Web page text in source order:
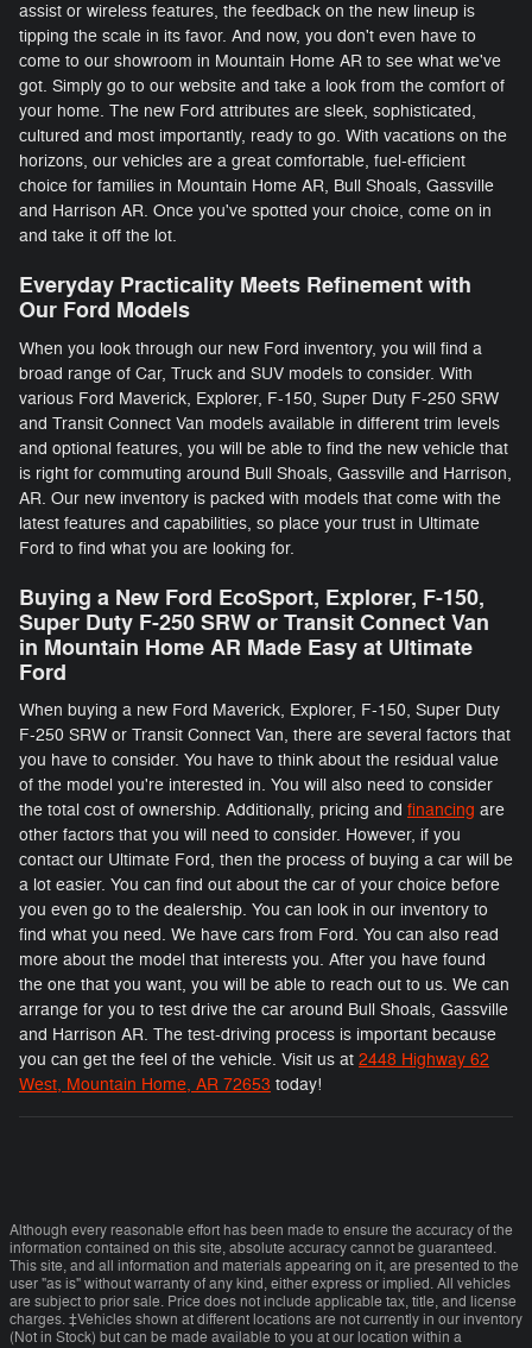
assist or wireless features, the feedback on the new lineup is
tipping the scale in its favor. And now, you don't even have to
come to our showroom in Mountain Home AR to see what we've
got. Simply go to our website and take a look from the comfort of
your home. The new Ford attributes are sleek, sophisticated,
cultured and most importantly, ready to go. With vacations on the
horizons, our vehicles are a great comfortable, fuel-efficient
choice for families in Mountain Home AR, Bull Shoals, Gassville
and Harrison AR. Once you've spotted your choice, come on in
and take it off the lot.
Everyday Practicality Meets Refinement with
Our Ford Models
When you look through our new Ford inventory, you will find a
broad range of Car, Truck and SUV models to consider. With
various Ford Maverick, Explorer, F-150 , Super Duty F-250 SRW
and Transit Connect Van models available in different trim levels
and optional features, you will be able to find the new vehicle that
is right for commuting around Bull Shoals, Gassville and Harrison,
AR. Our new inventory is packed with models that come with the
latest features and capabilities, so place your trust in Ultimate
Ford to find what you are looking for.
Buying a New Ford EcoSport, Explorer, F-150 ,
Super Duty F-250 SRW or Transit Connect Van
in Mountain Home AR Made Easy at Ultimate
Ford
When buying a new Ford Maverick, Explorer, F-150 , Super Duty
F-250 SRW or Transit Connect Van, there are several factors that
you have to consider. You have to think about the residual value
of the model you're interested in. You will also need to consider
the total cost of ownership. Additionally, pricing and financing are
other factors that you will need to consider. However, if you
contact our Ultimate Ford, then the process of buying a car will be
a lot easier. You can find out about the car of your choice before
you even go to the dealership. You can look in our inventory to
find what you need. We have cars from Ford. You can also read
more about the model that interests you. After you have found
the one that you want, you will be able to reach out to us. We can
arrange for you to test drive the car around Bull Shoals, Gassville
and Harrison AR. The test-driving process is important because
you can get the feel of the vehicle. Visit us at 2448 Highway 62
West, Mountain Home, AR 72653 today!
Although every reasonable effort has been made to ensure the accuracy of the
information contained on this site, absolute accuracy cannot be guaranteed.
This site, and all information and materials appearing on it, are presented to the
user "as is" without warranty of any kind, either express or implied. All vehicles
are subject to prior sale. Price does not include applicable tax, title, and license
charges. ‡Vehicles shown at different locations are not currently in our inventory
(Not in Stock) but can be made available to you at our location within a